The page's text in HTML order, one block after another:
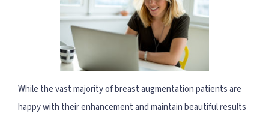
While the vast majority of breast augmentation patients are
happy with their enhancement and maintain beautiful results